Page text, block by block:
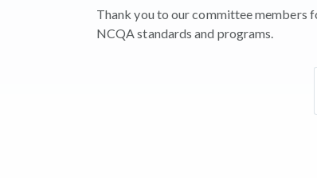
Thank you to our committee members
NCQA standards and programs.